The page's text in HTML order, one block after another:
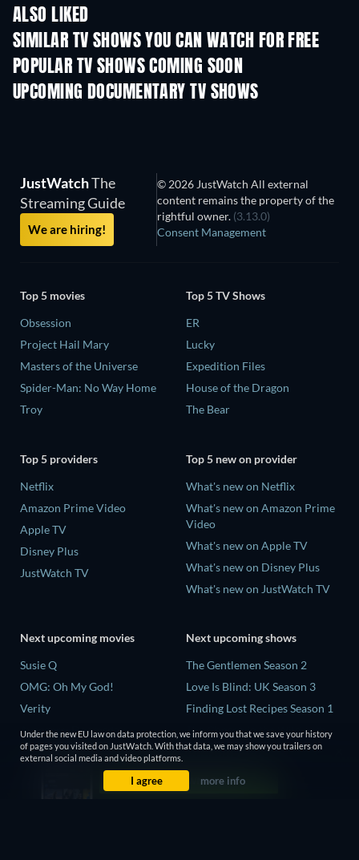
ALSO LIKED
SIMILAR TV SHOWS YOU CAN WATCH FOR FREE
TV
POPULAR TV SHOWS COMING SOON
TV TV
UPCOMING DOCUMENTARY TV SHOWS
Finding Lost Recipes -
Season 1 Season 1
JustWatchThe
Streaming Guide
We are hiring!
© 2026 JustWatch All external
content remains the property of the
rightful owner. (3.13.0)
Consent Management
Top 5 movies
Obsession
Project Hail Mary
Masters of the Universe
Spider-Man: No Way Home
Troy
Top 5 TV Shows
ER
Lucky
Expedition Files
House of the Dragon
The Bear
Top 5 providers
Netflix
Amazon Prime Video
Apple TV
Disney Plus
JustWatch TV
Top 5 new on provider
What's new on Netflix
What's new on Amazon Prime
Video
What's new on Apple TV
What's new on Disney Plus
What's new on JustWatch TV
Next upcoming movies
Susie Q
OMG: Oh My God!
Verity
Avengers: Doomsday
Next upcoming shows
The Gentlemen Season 2
Love Is Blind: UK Season 3
Finding Lost Recipes Season 1
The Chosen in the Wild with
Bear Grylls Season 1
Mourinho Season 1
Under the new EU law on data protection, we inform you that we save your history
of pages you visited on JustWatch. With that data, we may show you trailers on
external social media and video platforms.
I agree more info